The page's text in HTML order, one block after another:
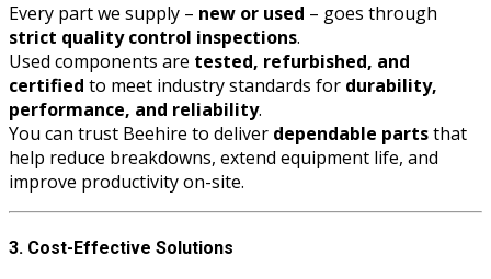
Every part we supply – new or used – goes through
strict quality control inspections.
Used components are tested, refurbished, and
certified to meet industry standards for durability,
performance, and reliability.
You can trust Beehire to deliver dependable partsthat
help reduce breakdowns, extend equipment life, and
improve productivity on-site.
3. Cost-Effective Solutions